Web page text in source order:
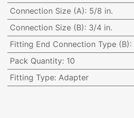
Connection Size (A): 5/8 in.
Connection Size (B): 3/4 in.
Fitting End Connection Type (B):
Pack Quantity: 10
Fitting Type: Adapter